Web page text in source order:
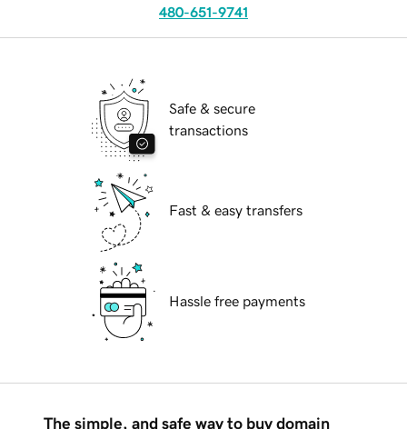
480-651-9741
Safe & secure
transactions
Fast & easy transfers
Hassle free payments
The simple, and safe way to buy domain